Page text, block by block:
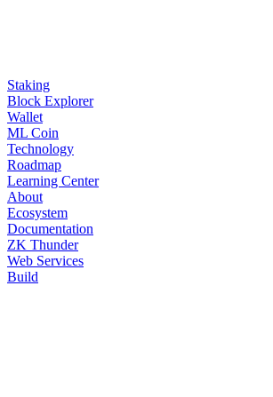
Staking
Block Explorer
Wallet
ML Coin
Technology
Roadmap
Learning Center
About
Ecosystem
Documentation
ZK Thunder
Web Services
Build